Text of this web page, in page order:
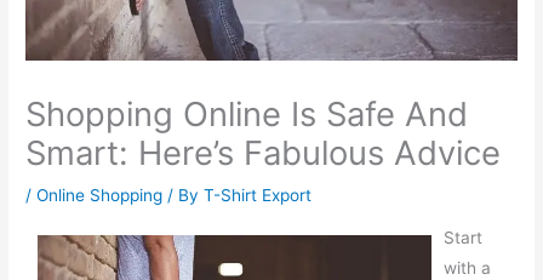
Shopping Online Is Safe And
Smart: Here’s Fabulous Advice
/Online Shopping / ByT-Shirt Export
Start
with a